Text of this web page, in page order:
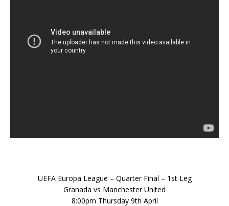
UEFA Europa League – Quarter Final – 1st Leg
Granada vs Manchester United
8:00pm Thursday 9th April